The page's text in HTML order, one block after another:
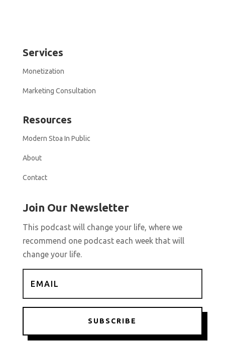
Services
Monetization
Marketing Consultation
Resources
Modern Stoa In Public
About
Contact
Join Our Newsletter
This podcast will change your life, where we
recommend one podcast each week that will
change your life.
SUBSCRIBE